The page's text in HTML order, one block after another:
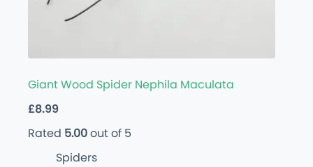
Giant Wood Spider Nephila Maculata
£8.99
Rated 5.00out of 5
Spiders